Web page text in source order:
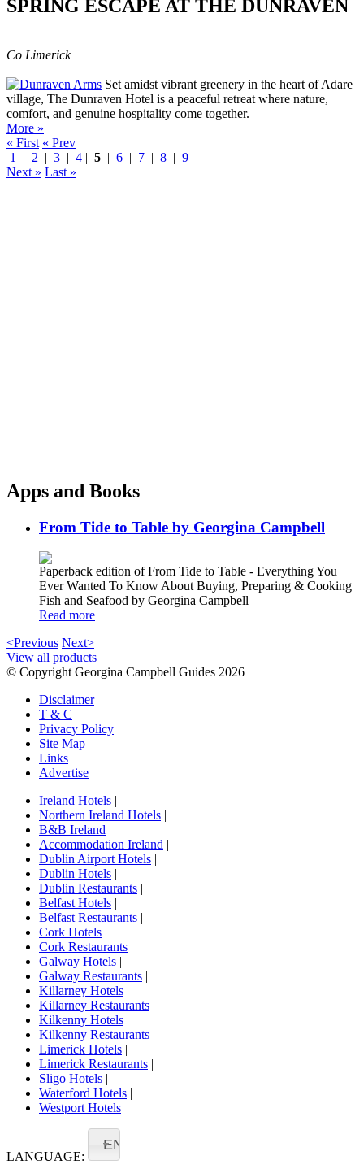
SPRING ESCAPE AT THE DUNRAVEN
Co Limerick
Set amidst vibrant greenery in the heart of Adare
village, The Dunraven Hotel is a peaceful retreat where nature,
comfort, and genuine hospitality come together.
More »
« First « Prev
1
| 2 | 3 | 4 | 5 | 6 | 7 | 8 | 9
Next » Last »
Apps and Books
From Tide to Table by Georgina Campbell
Paperback edition of From Tide to Table - Everything You
Ever Wanted To Know About Buying, Preparing & Cooking
Fish and Seafood by Georgina Campbell
Read more
<Previous Next>
View all products
© Copyright Georgina Campbell Guides 2026
Disclaimer
T & C
Privacy Policy
Site Map
Links
Advertise
Ireland Hotels |
Northern Ireland Hotels |
B&B Ireland |
Accommodation Ireland |
Dublin Airport Hotels |
Dublin Hotels |
Dublin Restaurants |
Belfast Hotels |
Belfast Restaurants |
Cork Hotels |
Cork Restaurants |
Galway Hotels |
Galway Restaurants |
Killarney Hotels |
Killarney Restaurants |
Kilkenny Hotels |
Kilkenny Restaurants |
Limerick Hotels |
Limerick Restaurants |
Sligo Hotels |
Waterford Hotels |
Westport Hotels
LANGUAGE:
EN